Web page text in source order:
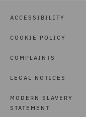
ACCESSIBILITY
COOKIE POLICY
COMPLAINTS
LEGAL NOTICES
MODERN SLAVERY
STATEMENT